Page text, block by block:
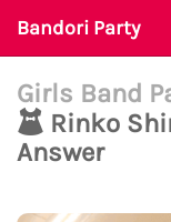
Bandori Party
Girls Band
Rinko
Answer